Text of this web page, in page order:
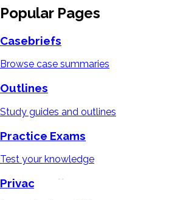
Popular Pages
Casebriefs
Browse case summaries
Outlines
Study guides and outlines
Practice Exams
Test your knowledge
Privacy Policy